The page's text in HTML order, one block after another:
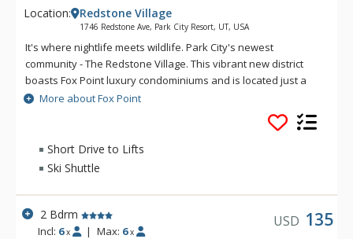
Location: Redstone Village
1746 Redstone Ave, Park City Resort, UT, USA
It's where nightlife meets wildlife. Park City's newest
community - The Redstone Village. This vibrant new district
boasts Fox Point luxury condominiums and is located just a
five-minute drive or ride on the free city bus system from Park
City's three world-class ski resorts. Condos at Fox Point are
situated in the heart of the new Redstone Village, a mecca for
shopping, dining, entertainment, and nightlife. Redstone is
also adjacent to the Swaner Nature Preserve - over a
More about Fox Point
Short Drive to Lifts
Ski Shuttle
2 Bdrm
Incl: 6 x | Max: 6 x
USD 135